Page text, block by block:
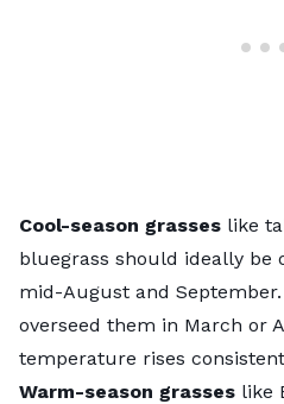
Cool-season grasses like
bluegrass should ideally be
mid-August and
overseed them in March or
temperature rises
Warm-season grasses like